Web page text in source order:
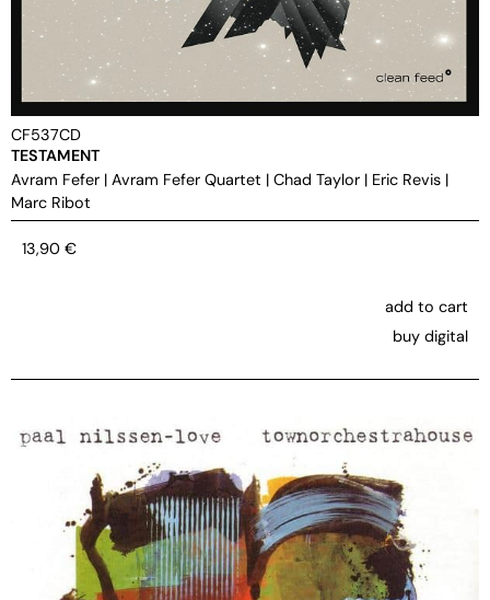
CF537CD
TESTAMENT
Avram Fefer | Avram Fefer Quartet | Chad Taylor | Eric Revis |
Marc Ribot
13,90 €
add to cart
buy digital